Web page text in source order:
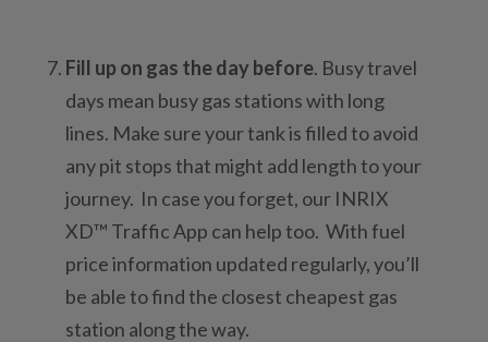
Fill up on gas the day before. Busy travel
days mean busy gas stations with long
lines. Make sure your tank is filled to avoid
any pit stops that might add length to your
journey. In case you forget, our INRIX
XD™ Traffic App can help too. With fuel
price information updated regularly, you’ll
be able to find the closest cheapest gas
station along the way.